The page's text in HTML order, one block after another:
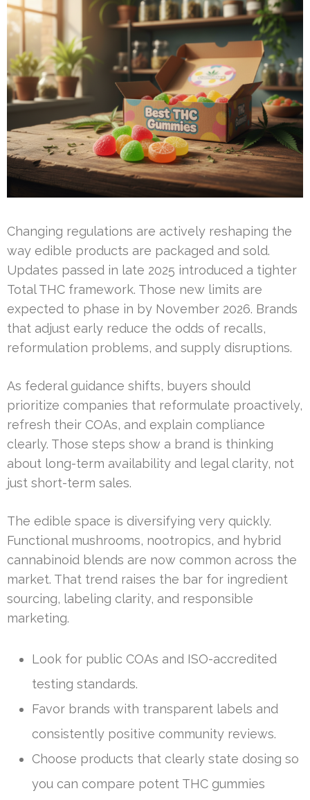
Changing regulations are actively reshaping the
way edible products are packaged and sold.
Updates passed in late 2025 introduced a tighter
Total THC framework. Those new limits are
expected to phase in by November 2026. Brands
that adjust early reduce the odds of recalls,
reformulation problems, and supply disruptions.
As federal guidance shifts, buyers should
prioritize companies that reformulate proactively,
refresh their COAs, and explain compliance
clearly. Those steps show a brand is thinking
about long-term availability and legal clarity, not
just short-term sales.
The edible space is diversifying very quickly.
Functional mushrooms, nootropics, and hybrid
cannabinoid blends are now common across the
market. That trend raises the bar for ingredient
sourcing, labeling clarity, and responsible
marketing.
Look for public COAs and ISO-accredited
testing standards.
Favor brands with transparent labels and
consistently positive community reviews.
Choose products that clearly state dosing so
you can compare potent THC gummies